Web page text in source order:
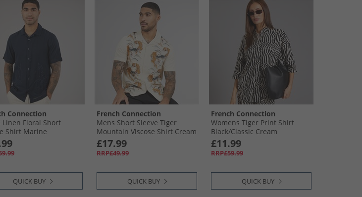
Connection
Linen Floral Short
Shirt Marine
QUICK BUY
French Connection
Mens Short Sleeve Tiger
Mountain Viscose Shirt Cream
£17.99
RRP£49.99
QUICK BUY
French Connection
Womens Tiger Print Shirt
Black/​Classic Cream
£11.99
RRP£59.99
QUICK BUY